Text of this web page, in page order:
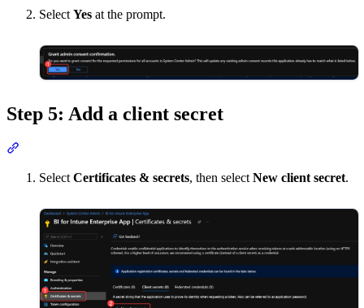
Select Yes at the prompt.
Step 5: Add a client secret
Select Certificates & secrets, then select New client secret.